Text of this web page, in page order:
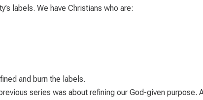
labels. We have Christians who are:
and burn the labels.
series was about refining our God-given purpose.